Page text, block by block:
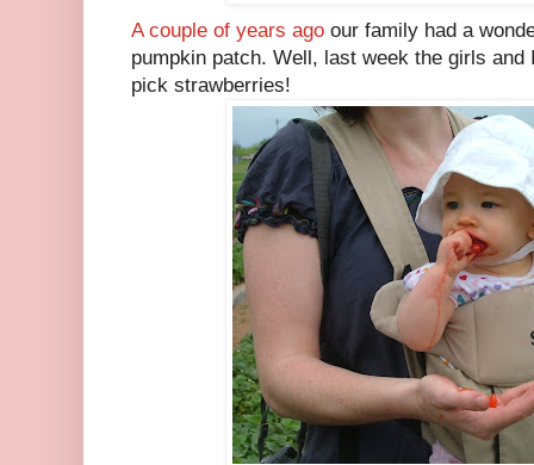
A couple of years ago our family had a
pumpkin patch. Well, last week the girls
pick strawberries!